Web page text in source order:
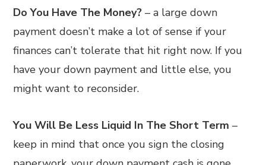
Do You Have The Money? – a large down
payment doesn’t make a lot of sense if your
finances can’t tolerate that hit right now. If you
have your down payment and little else, you
might want to reconsider.
You Will Be Less Liquid In The Short Term –
keep in mind that once you sign the closing